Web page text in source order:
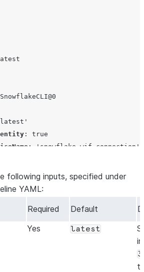
latest '
: true
: ' snowflake-wif-connection '
test -x
following inputs, specified under
YAML:
Required Default
Yes latest